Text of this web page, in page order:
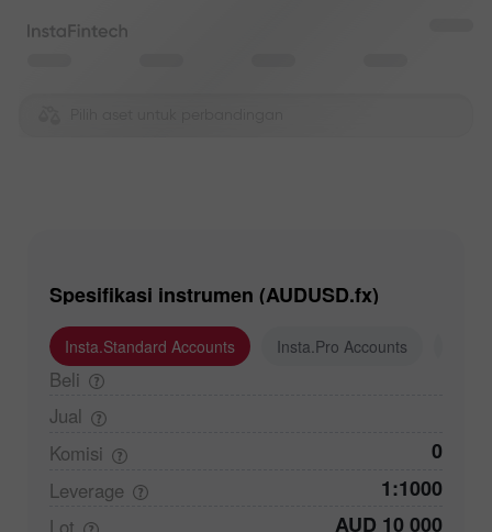
Spesifikasi instrumen (AUDUSD.fx)
Insta.Standard Accounts Insta.Pro Accounts
Beli
Jual
Komisi
0
Leverage 1:1000
Lot AUD 10 000